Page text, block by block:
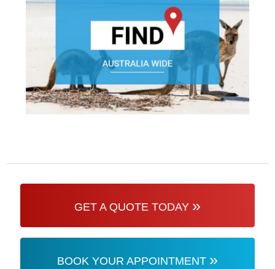
GET A QUOTE TODAY »
BOOK YOUR APPOINTMENT »